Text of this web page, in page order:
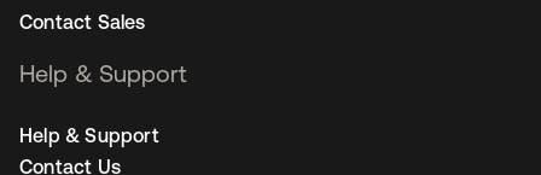
Contact Sales
Help & Support
Help & Support
Contact Us